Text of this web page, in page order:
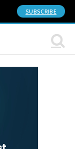
SUBSCRIBE